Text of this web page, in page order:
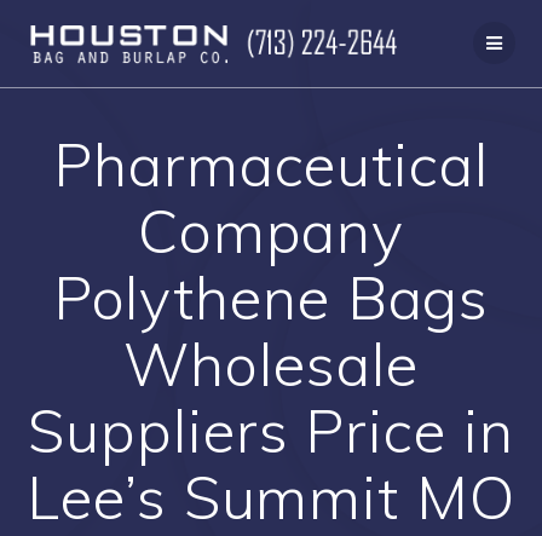
to
content
Pharmaceutical
Company
Polythene Bags
Wholesale
Suppliers Price in
Lee’s Summit MO